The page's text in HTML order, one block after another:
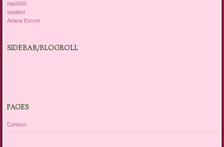
mpo500
spotbet
Adana Escort
SIDEBAR/BLOGROLL
PAGES
Contact